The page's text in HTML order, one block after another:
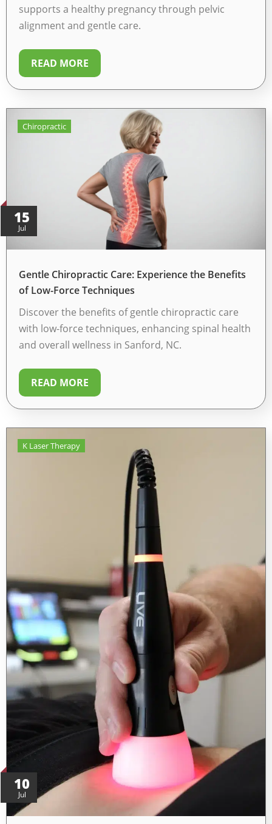
supports a healthy pregnancy through pelvic
alignment and gentle care.
READ MORE
15
Jul
Chiropractic
Gentle Chiropractic Care: Experience the Benefits
of Low-Force Techniques
Discover the benefits of gentle chiropractic care
with low-force techniques, enhancing spinal health
and overall wellness in Sanford, NC.
READ MORE
10
Jul
K Laser Therapy